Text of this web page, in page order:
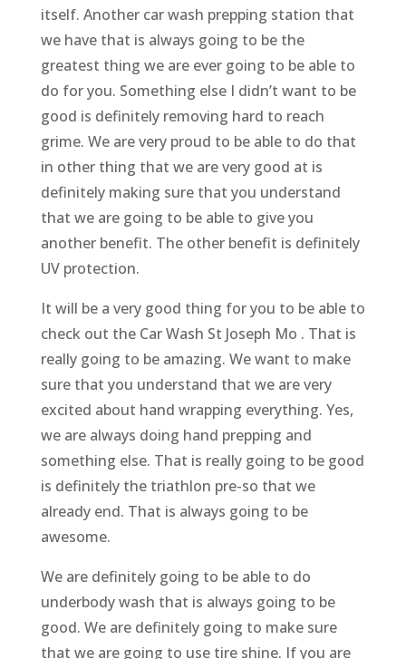
itself. Another car wash prepping station that
we have that is always going to be the
greatest thing we are ever going to be able to
do for you. Something else I didn’t want to be
good is definitely removing hard to reach
grime. We are very proud to be able to do that
in other thing that we are very good at is
definitely making sure that you understand
that we are going to be able to give you
another benefit. The other benefit is definitely
UV protection.
It will be a very good thing for you to be able to
check out the Car Wash St Joseph Mo . That is
really going to be amazing. We want to make
sure that you understand that we are very
excited about hand wrapping everything. Yes,
we are always doing hand prepping and
something else. That is really going to be good
is definitely the triathlon pre-so that we
already end. That is always going to be
awesome.
We are definitely going to be able to do
underbody wash that is always going to be
good. We are definitely going to make sure
that we are going to use tire shine. If you are